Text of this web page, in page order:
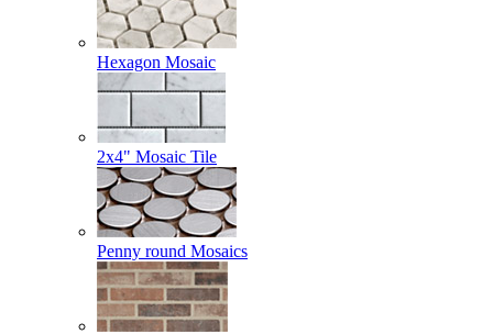
Hexagon Mosaic
2x4" Mosaic Tile
Penny round Mosaics